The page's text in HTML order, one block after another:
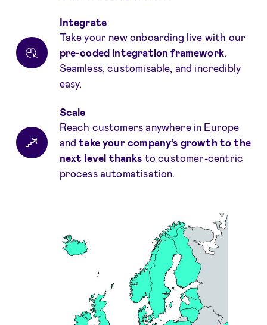
Integrate
Take your new onboarding live with our
pre-coded integration framework.
Seamless, customisable, and incredibly
easy.
Scale
Reach customers anywhere in Europe
andtake your company’s growth to the
next level thanks to customer-centric
process automatisation.